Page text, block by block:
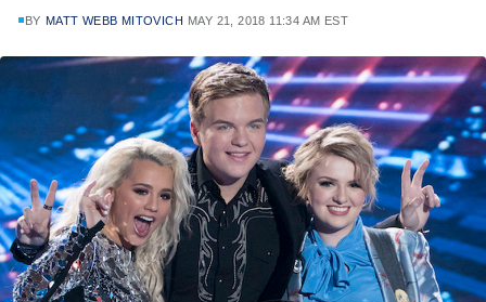
BY MATT WEBB MITOVICH MAY 21, 2018 11:34 AM EST